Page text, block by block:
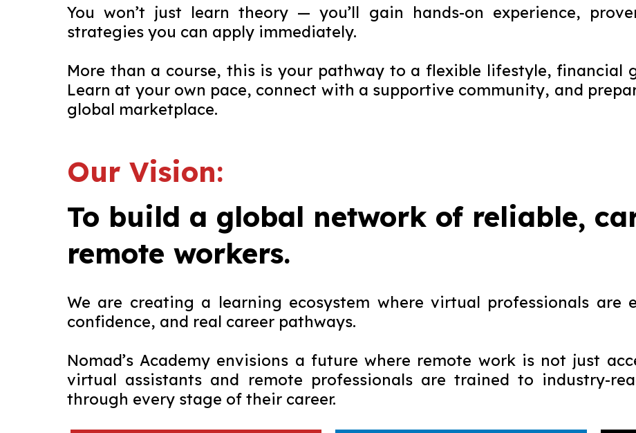
You won’t just learn theory — you’ll gain hands-on experience,
strategies you can apply immediately.
More than a course, this is your pathway to a flexible lifestyle, financial
Learn at your own pace, connect with a supportive community, and
global marketplace.
Our Vision:
To build a global network of reliable,
remote workers.
We are creating a learning ecosystem where virtual professionals are
confidence, and real career pathways.
Nomad’s Academy envisions a future where remote work is not just
virtual assistants and remote professionals are trained to industry-
through every stage of their career.